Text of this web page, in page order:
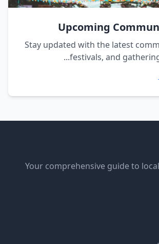
Upcoming
Stay updated with the latest
festivals, and
Your comprehensive guide to